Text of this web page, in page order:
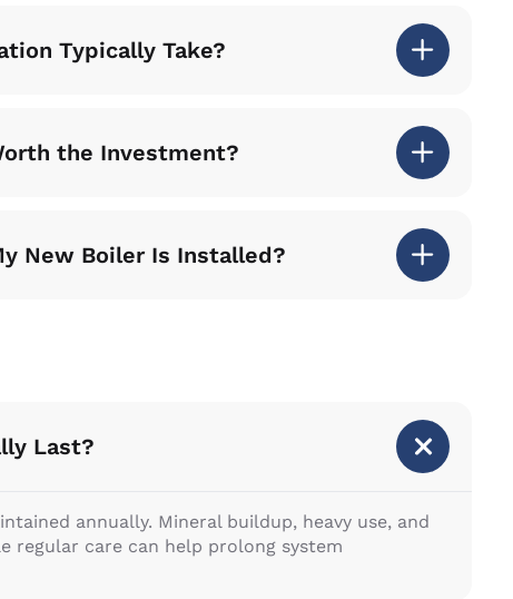
Typically Take?
the Investment?
New Boiler Is Installed?
Last?
annually. Mineral buildup, heavy use, and
regular care can help prolong system